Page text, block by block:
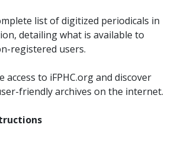
list of digitized periodicals in
detailing what is available to
registered users.
access to iFPHC.org and discover
friendly archives on the internet.